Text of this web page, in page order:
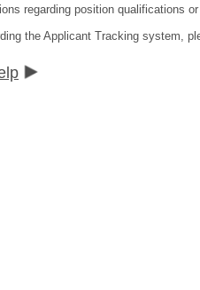
regarding position qualifications
the Applicant Tracking system,